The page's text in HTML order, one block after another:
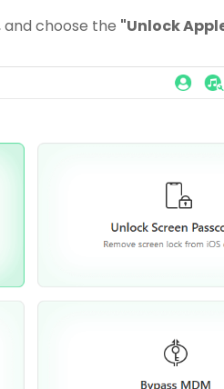
choose the "Unlock